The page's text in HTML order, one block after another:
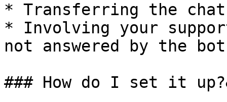
* Transferring the chat
* Involving your
not answered by the bot
### How do I set it